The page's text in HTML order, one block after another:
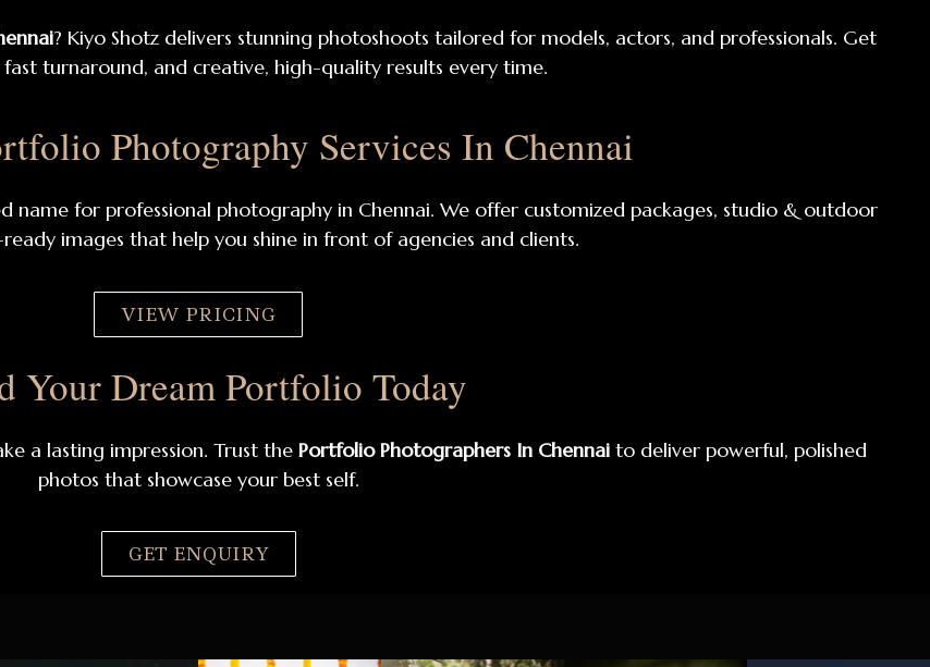
? Kiyo Shotz delivers stunning photoshoots tailored for models, actors, and professionals. Get
turnaround, and creative, high-quality results every time.
Photography Services In Chennai
name for professional photography in Chennai. We offer customized packages, studio & outdoor
images that help you shine in front of agencies and clients.
VIEW PRICING
Your Dream Portfolio Today
a lasting impression. Trust the Portfolio Photographers In Chennai to deliver powerful, polished
photos that showcase your best self.
GET ENQUIRY